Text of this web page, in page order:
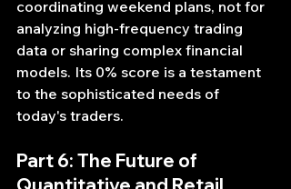
coordinating weekend plans, not for
analyzing high-frequency trading
data or sharing complex financial
models. Its 0% score is a testament
to the sophisticated needs of
today's traders.
Part 6: The Future of